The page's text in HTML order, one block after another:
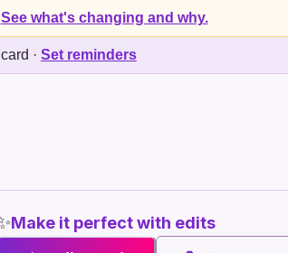
See what's changing and why.
· Set reminders
Make it perfect with edits